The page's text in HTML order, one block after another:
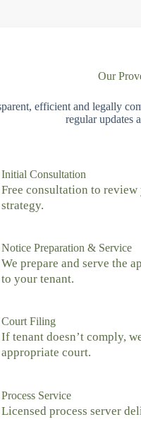
Our
efficient and legally
regular updates
Initial Consultation
Free consultation to review
strategy.
Notice Preparation & Service
We prepare and serve the
to your tenant.
Court Filing
If tenant doesn’t comply,
appropriate court.
Process Service
Licensed process server